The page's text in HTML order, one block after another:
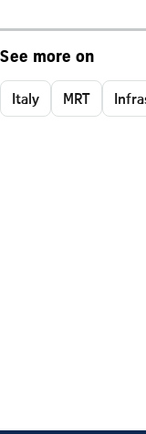
See more on
Italy MRT